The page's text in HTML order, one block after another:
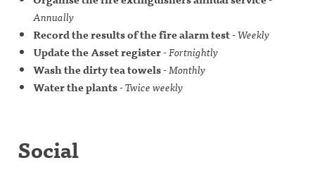
Annually
Record the results of the fire alarm test-Weekly
Update the Asset register-Fortnightly
Wash the dirty tea towels-Monthly
Water the plants-Twice weekly
Social